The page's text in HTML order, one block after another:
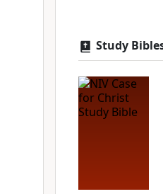
Study